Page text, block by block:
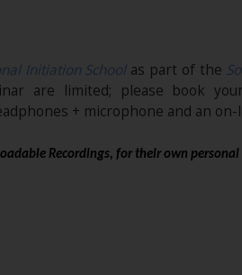
Initiation Schoolas part of the
are limited; please book
+ microphone and an
Recordings, for their own personal